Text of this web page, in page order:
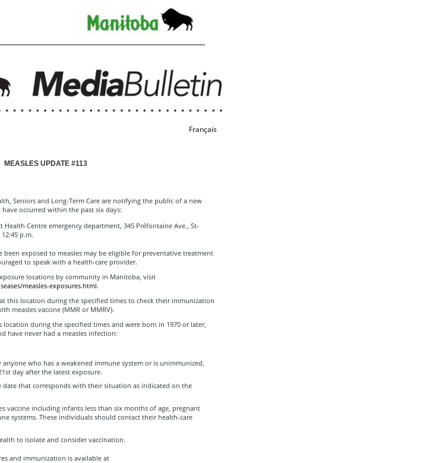
Français
MEASLES UPDATE #113
Seniors and Long-Term Care are notifying the public of a new
occurred within the past six days:
Health Centre emergency department, 345 Préfontaine Ave., St-
p.m.
exposed to measles may be eligible for preventative treatment
to speak with a health-care provider.
locations by community in Manitoba, visit
measles-exposures.html.
this location during the specified times to check their immunization
measles vaccine (MMR or MMRV).
during the specified times and were born in 1970 or later,
have never had a measles infection:
who has a weakened immune system or is unimmunized,
day after the latest exposure.
that corresponds with their situation as indicated on the
vaccine including infants less than six months of age, pregnant
systems. These individuals should contact their health-care
to isolate and consider vaccination.
and immunization is available at